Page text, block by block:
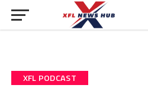
XFL PODCAST